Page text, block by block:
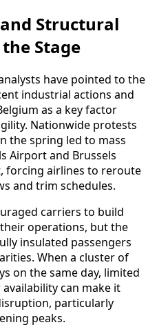
Structural
Stage
have pointed to the
industrial actions and
as a key factor
Nationwide protests
the spring led to mass
Airport and Brussels
forcing airlines to reroute
and trim schedules.
carriers to build
operations, but the
insulated passengers
When a cluster of
on the same day, limited
can make it
particularly
peaks.